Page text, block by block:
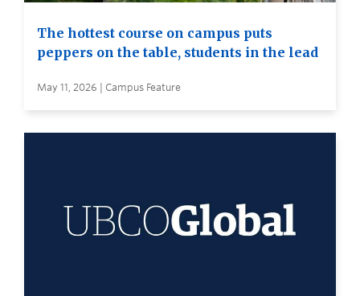
The hottest course on campus puts
peppers on the table, students in the lead
May 11, 2026 | Campus Feature